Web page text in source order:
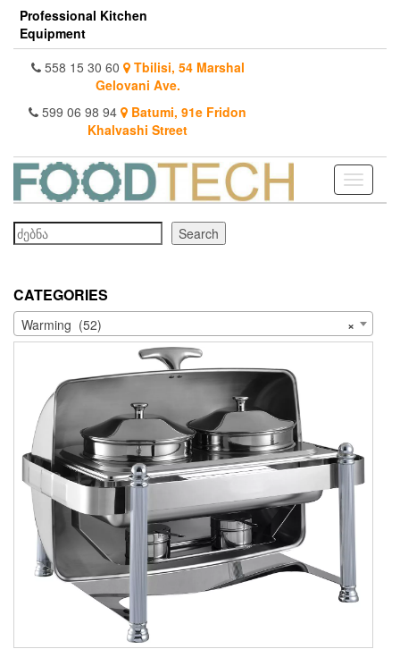
Skip
the
content
Professional Kitchen
Equipment
558 15 30 60
Tbilisi, 54 Marshal
Gelovani Ave.
599 06 98 94
Batumi, 91e Fridon
Khalvashi Street
Toggle
Search
Search
CATEGORIES
×
Warming (52)